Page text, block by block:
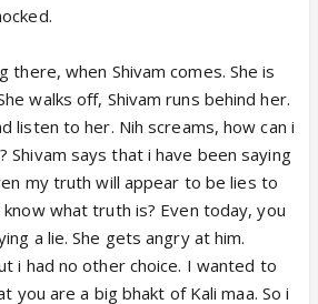
there, when Shivam comes. She is
walks off, Shivam runs behind her.
listen to her. Nih screams, how can i
Shivam says that i have been saying
my truth will appear to be lies to
know what truth is? Even today, you
a lie. She gets angry at him.
i had no other choice. I wanted to
you are a big bhakt of Kali maa. So i